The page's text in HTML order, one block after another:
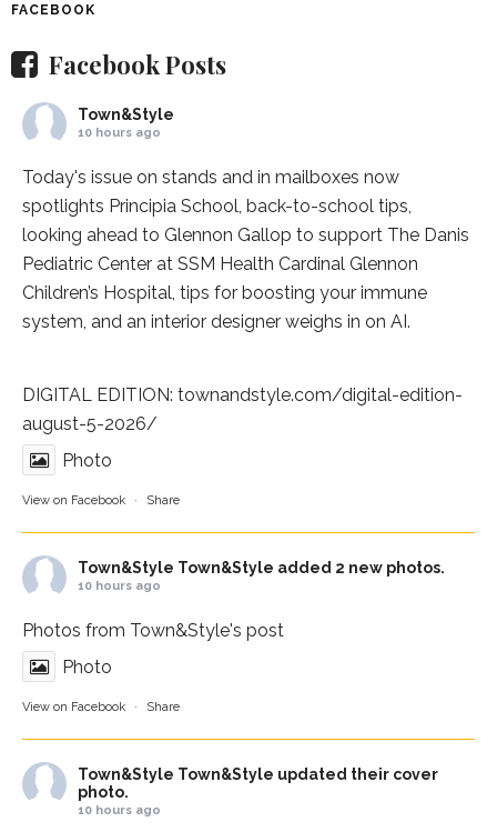
FACEBOOK
Facebook Posts
Town&Style
10 hours ago
Today's issue on stands and in mailboxes now
spotlights Principia School, back-to-school tips,
looking ahead to Glennon Gallop to support The Danis
Pediatric Center at SSM Health Cardinal Glennon
Children’s Hospital, tips for boosting your immune
system, and an interior designer weighs in on AI.
DIGITAL EDITION: townandstyle.com/digital-edition-
august-5-2026/
Photo
View on Facebook · Share
Town&Style Town&Style added 2 new photos.
10 hours ago
Photos from Town&Style's post
Photo
View on Facebook · Share
Town&Style Town&Style updated their cover
photo.
10 hours ago